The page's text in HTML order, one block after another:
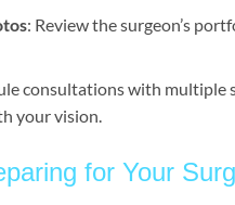
: Review the surgeon’s
consultations with multiple
your vision.
for Your